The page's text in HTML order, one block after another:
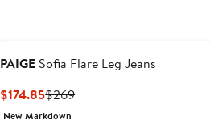
PAIGE Sofia Flare Leg Jeans
$174.85Current
Price
$269Previous
New Markdown